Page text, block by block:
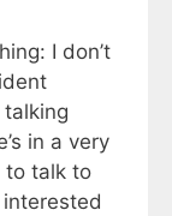
I don’t
talking
in a very
to talk to